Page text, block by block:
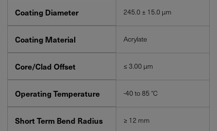
Coating Diameter 245.0 ± 15.0 µm
Coating Material Acrylate
Core/Clad Offset ≤ 3.00 µm
Operating Temperature -40 to 85 °C
Short Term Bend Radius ≥ 12 mm